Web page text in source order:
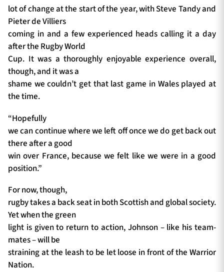
lot of change at the start of the year, with Steve Tandy and
Pieter de Villiers
coming in and a few experienced heads calling it a day
after the Rugby World
Cup. It was a thoroughly enjoyable experience overall,
though, and it was a
shame we couldn’t get that last game in Wales played at
the time.
“Hopefully
we can continue where we left off once we do get back out
there after a good
win over France, because we felt like we were in a good
position.”
For now, though,
rugby takes a back seat in both Scottish and global society.
Yet when the green
light is given to return to action, Johnson – like his team-
mates – will be
straining at the leash to be let loose in front of the Warrior
Nation.